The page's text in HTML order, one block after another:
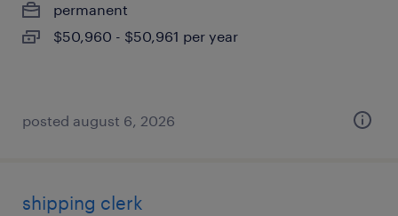
permanent
$50,960 - $50,961 per year
posted august 6, 2026
shipping clerk